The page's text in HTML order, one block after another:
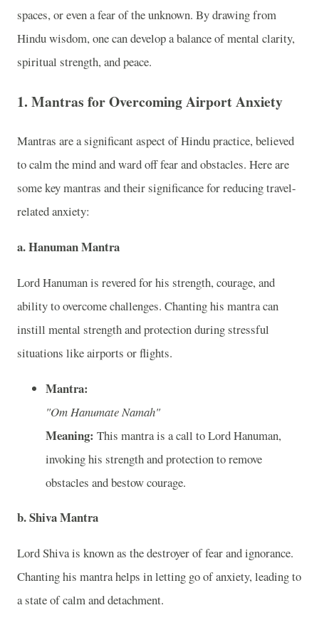
spaces, or even a fear of the unknown. By drawing from
Hindu wisdom, one can develop a balance of mental clarity,
spiritual strength, and peace.
1. Mantras for Overcoming Airport Anxiety
Mantras are a significant aspect of Hindu practice, believed
to calm the mind and ward off fear and obstacles. Here are
some key mantras and their significance for reducing travel-
related anxiety:
a. Hanuman Mantra
Lord Hanuman is revered for his strength, courage, and
ability to overcome challenges. Chanting his mantra can
instill mental strength and protection during stressful
situations like airports or flights.
Mantra:
"Om Hanumate Namah"
Meaning: This mantra is a call to Lord Hanuman,
invoking his strength and protection to remove
obstacles and bestow courage.
b. Shiva Mantra
Lord Shiva is known as the destroyer of fear and ignorance.
Chanting his mantra helps in letting go of anxiety, leading to
a state of calm and detachment.